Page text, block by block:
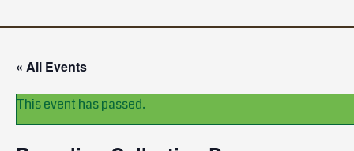
« All Events
This event has passed.